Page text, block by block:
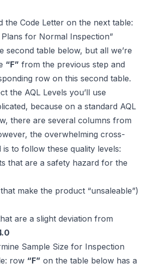
the Code Letter on the next table:
Plans for Normal Inspection”
second table below, but all we’re
“F” from the previous step and
row on this second table.
the AQL Levels you’ll use
because on a standard AQL
there are several columns from
the overwhelming cross-
to follow these quality levels:
that are a safety hazard for the
make the product “unsaleable”)
are a slight deviation from
Sample Size for Inspection
row “F” on the table below has a